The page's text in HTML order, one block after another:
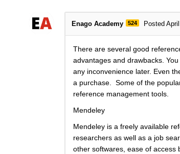
Enago Academy 524 Posted
There are several good
advantages and drawbacks.
any inconvenience later. Even
a purchase. Some of the
reference management tools.
Mendeley
Mendeley is a freely available
researchers as well as a job
other softwares, ease of access